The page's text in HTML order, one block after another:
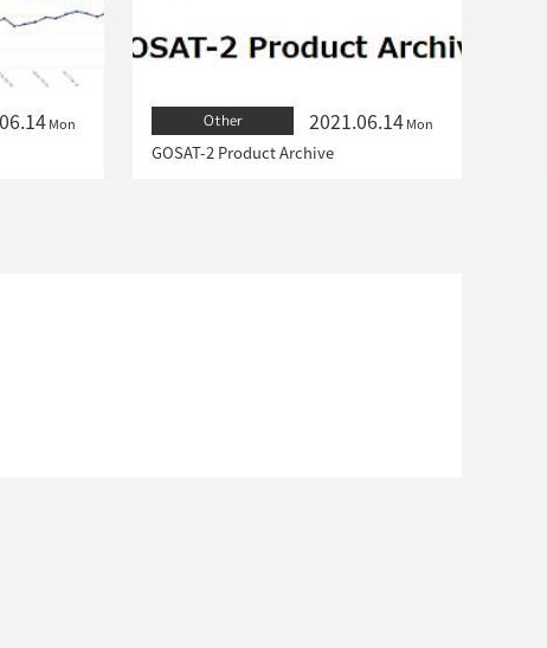
Mon Other 2021.06.14Mon
GOSAT-2 Product Archive